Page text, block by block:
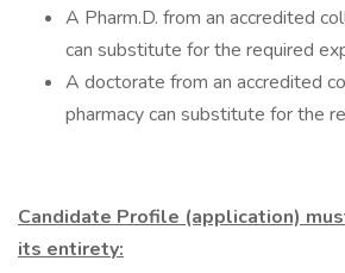
A Pharm.D. from an accredited
can substitute for the required
A doctorate from an accredited
pharmacy can substitute for the
Candidate Profile (application)
its entirety: